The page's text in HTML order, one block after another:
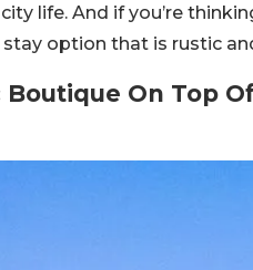
life. And if you’re
option that is rustic
Boutique On Top